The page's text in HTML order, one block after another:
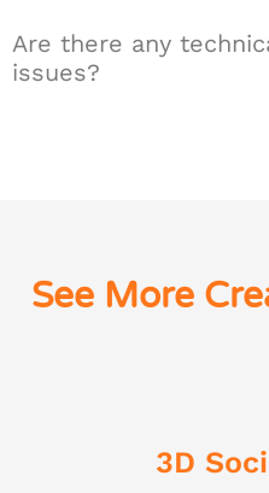
Are there any
issues?
See More
3D